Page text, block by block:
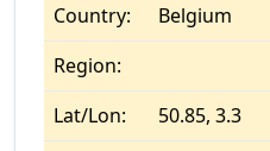
Country:
Belgium
Region:
Lat/Lon:
50.85, 3.3